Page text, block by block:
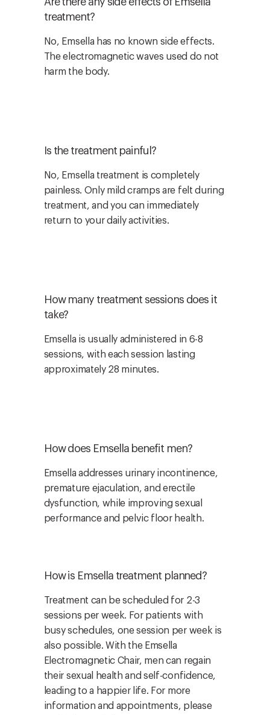
treatment?
No, Emsella has no known side effects.
The electromagnetic waves used do not
harm the body.
Is the treatment painful?
No, Emsella treatment is completely
painless. Only mild cramps are felt during
treatment, and you can immediately
return to your daily activities.
How many treatment sessions does it
take?
Emsella is usually administered in 6-8
sessions, with each session lasting
approximately 28 minutes.
How does Emsella benefit men?
Emsella addresses urinary incontinence,
premature ejaculation, and erectile
dysfunction, while improving sexual
performance and pelvic floor health.
How is Emsella treatment planned?
Treatment can be scheduled for 2-3
sessions per week. For patients with
busy schedules, one session per week is
also possible. With the Emsella
Electromagnetic Chair, men can regain
their sexual health and self-confidence,
leading to a happier life. For more
information and appointments, please